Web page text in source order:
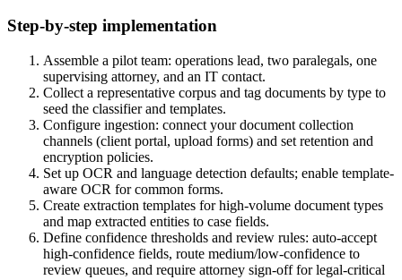
Step-by-step implementation
Assemble a pilot team: operations lead, two paralegals, one
supervising attorney, and an IT contact.
Collect a representative corpus and tag documents by type to
seed the classifier and templates.
Configure ingestion: connect your document collection
channels (client portal, upload forms) and set retention and
encryption policies.
Set up OCR and language detection defaults; enable template-
aware OCR for common forms.
Create extraction templates for high-volume document types
and map extracted entities to case fields.
Define confidence thresholds and review rules: auto-accept
high-confidence fields, route medium/low-confidence to
review queues, and require attorney sign-off for legal-critical